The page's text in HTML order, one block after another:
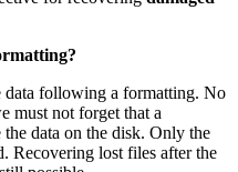
data following a formatting. No
must not forget that a
data on the disk. Only the
Recovering lost files after the